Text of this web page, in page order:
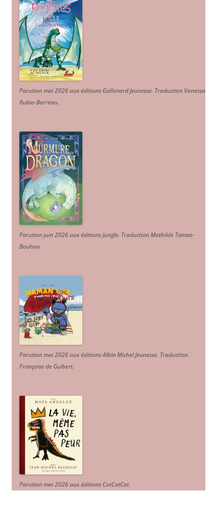
Parution mai 2026 aux éditions Gallimard Jeunesse. Traduction Vanessa
Rubio-Barreau.
Parution juin 2026 aux éditions Jungle. Traduction Mathilde Tamae-
Bouhon.
Parution mai 2026 aux éditions Albin Michel Jeunesse. Traduction
Françoise de Guibert.
Parution mai 2026 aux éditions CotCotCot.